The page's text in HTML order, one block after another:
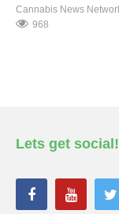
Cannabis News
968
Lets get social!